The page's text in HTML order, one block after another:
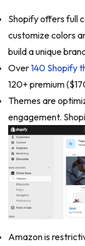
Shopify offers full
customize colors
build a unique
Over140 Shopify
120+ premium
Themes are
engagement.
Amazon is